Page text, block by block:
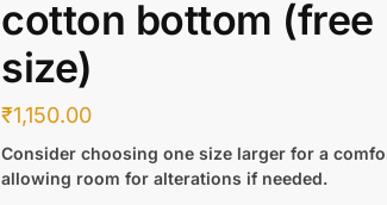
cotton bottom (free
size)
₹1,150.00
Consider choosing one size larger for a
allowing room for alterations if needed.